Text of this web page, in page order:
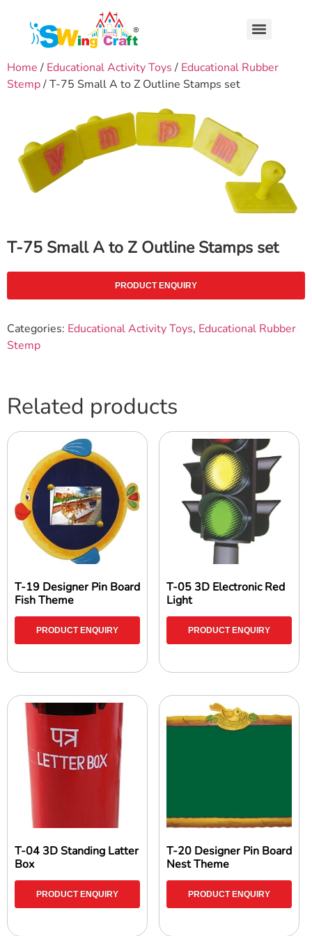
Home / Educational Activity Toys / Educational Rubber
Stemp/ T-75 Small A to Z Outline Stamps set
T-75 Small A to Z Outline Stamps set
PRODUCT ENQUIRY
Categories: Educational Activity Toys, Educational Rubber
Stemp
Related products
T-19 Designer Pin Board
Fish Theme
PRODUCT ENQUIRY
T-05 3D Electronic Red
Light
PRODUCT ENQUIRY
T-04 3D Standing Latter
Box
PRODUCT ENQUIRY
T-20 Designer Pin Board
Nest Theme
PRODUCT ENQUIRY